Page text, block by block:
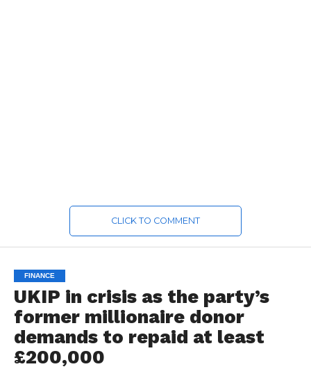
CLICK TO COMMENT
FINANCE
UKIP in crisis as the party’s
former millionaire donor
demands to repaid at least
£200,000